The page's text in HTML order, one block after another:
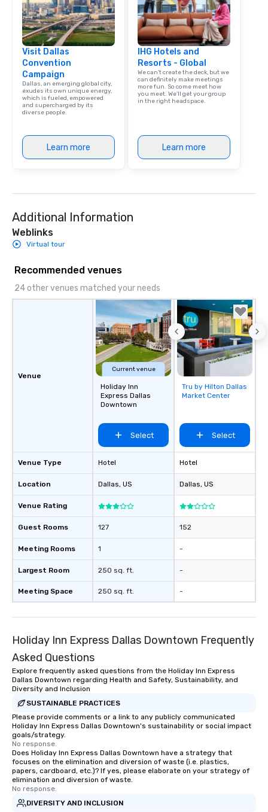
Visit Dallas
Convention
Campaign
Dallas, an emerging global city,
exudes its own unique energy,
which is fueled, empowered
and supercharged by its
diverse people.
Learn more
IHG Hotels and
Resorts - Global
We can't create the deck, but we
can definitely make meetings
more fun. So come meet how
you meet. We'll get your group
in the right headspace.
Learn more
Additional Information
Weblinks
Virtual tour
Recommended venues
24 other venues matched your needs
Venue
Venue Type
Location
Venue Rating
Guest Rooms
Meeting Rooms
Largest Room
Meeting Space
Current venue
Holiday Inn
Express Dallas
Downtown
Select
Hotel
Dallas, US
127
1
250 sq. ft.
250 sq. ft.
Removed from
favorites
Tru by Hilton Dallas
Market Center
Select
Hotel
Dallas, US
152
-
-
-
Holiday Inn Express Dallas Downtown Frequently
Asked Questions
Explore frequently asked questions from the Holiday Inn Express
Dallas Downtown regarding Health and Safety, Sustainability, and
Diversity and Inclusion
SUSTAINABLE PRACTICES
Please provide comments or a link to any publicly communicated
Holiday Inn Express Dallas Downtown's sustainability or social impact
goals/strategy.
No response.
Does Holiday Inn Express Dallas Downtown have a strategy that
focuses on the elimination and diversion of waste (i.e. plastics,
papers, cardboard, etc.)? If yes, please elaborate on your strategy of
elimination and diversion of waste.
No response.
DIVERSITY AND INCLUSION